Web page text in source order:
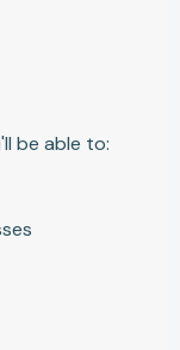
be able to: